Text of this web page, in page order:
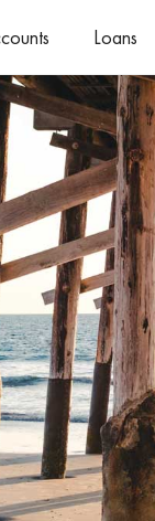
Loans